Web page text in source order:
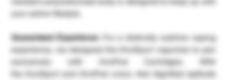
your active lifestyle.
Guaranteed Experience. For a distinctly sublime vaping
experience, we designed the AiroSport vaporizer to pair
exclusively with AiroPod Cartridges. With
the AiroSport and AiroPod union, feel dignified aptitude